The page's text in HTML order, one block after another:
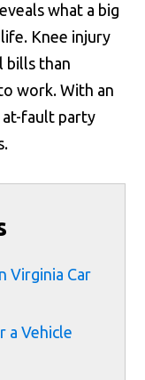
what a big
Knee injury
bills than
work. With an
at-fault party
Virginia Car
a Vehicle